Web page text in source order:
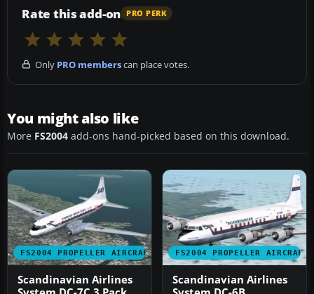
Rate this add-on PRO PERK
Only PRO memberscan place votes.
You might also like
More FS2004 add-ons hand-picked based on this download.
FS2004 PROPELLER AIRCRAFT
Scandinavian Airlines
FS2004 PROPELLER AIRCRAFT
Scandinavian Airlines